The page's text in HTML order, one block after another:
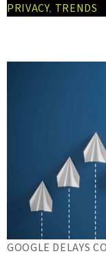
PRIVACY, TRENDS
GOOGLE DELAYS